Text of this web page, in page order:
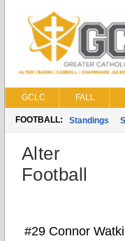
GCLC FALL
FOOTBALL: Standings
Alter
Football
#29 Connor